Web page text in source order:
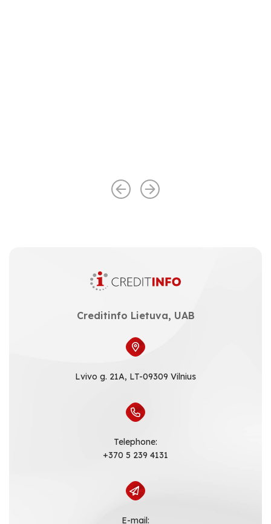
Creditinfo Lietuva, UAB
Lvivo g. 21A, LT-09309 Vilnius
Telephone:
+370 5 239 4131
E-mail: